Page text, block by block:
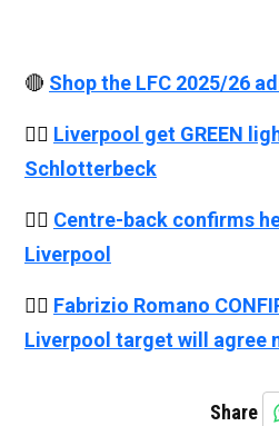
🔴 Shop the LFC 2025/26
👉🏻 Liverpool get GREEN
Schlotterbeck
👉🏻 Centre-back confirms
Liverpool
👉🏻 Fabrizio Romano
Liverpool target will agree
Share